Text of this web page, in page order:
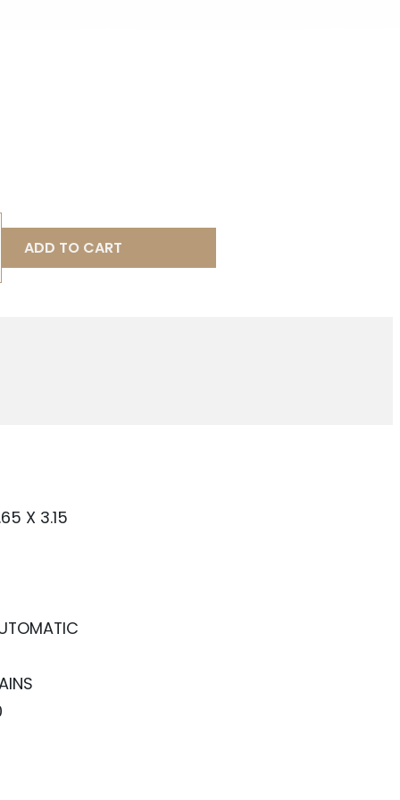
ADD TO CART
X 3.15